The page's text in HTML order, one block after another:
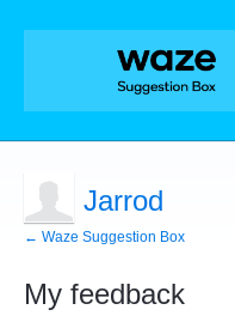
Jarrod
← Waze Suggestion Box
My feedback